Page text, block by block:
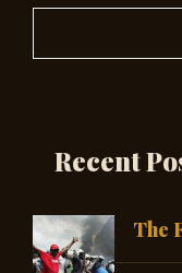
Recent
The